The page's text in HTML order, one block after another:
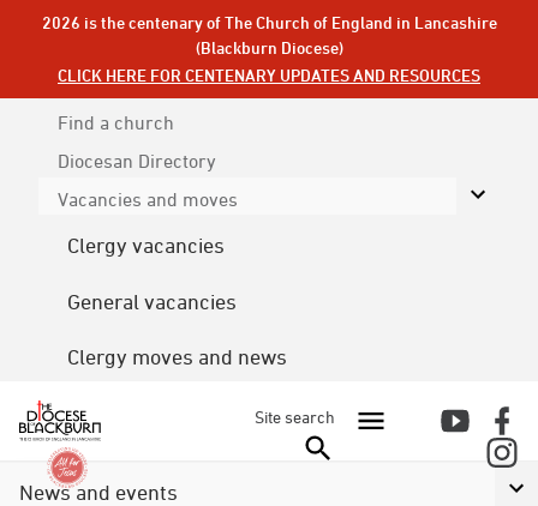
2026 is the centenary of The Church of England in Lancashire
(Blackburn Diocese)
CLICK HERE FOR CENTENARY UPDATES AND RESOURCES
Find a church
Diocesan Directory
Vacancies and moves
Clergy vacancies
General vacancies
Clergy moves and news
Site search
News and events